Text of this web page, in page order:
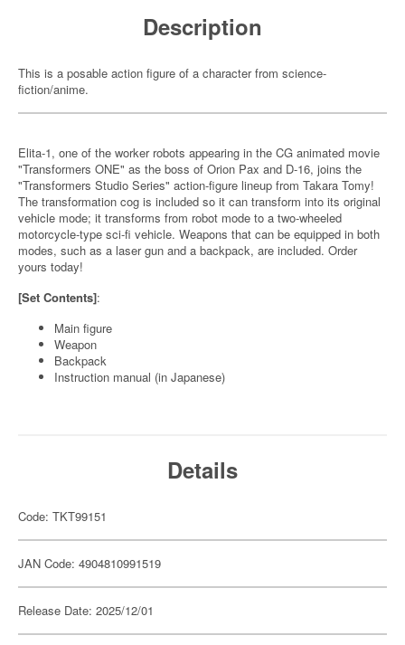
Description
This is a posable action figure of a character from science-
fiction/anime.
Elita-1, one of the worker robots appearing in the CG animated movie
"Transformers ONE" as the boss of Orion Pax and D-16, joins the
"Transformers Studio Series" action-figure lineup from Takara Tomy!
The transformation cog is included so it can transform into its original
vehicle mode; it transforms from robot mode to a two-wheeled
motorcycle-type sci-fi vehicle. Weapons that can be equipped in both
modes, such as a laser gun and a backpack, are included. Order
yours today!
[Set Contents]:
Main figure
Weapon
Backpack
Instruction manual (in Japanese)
Details
Code: TKT99151
JAN Code: 4904810991519
Release Date: 2025/12/01